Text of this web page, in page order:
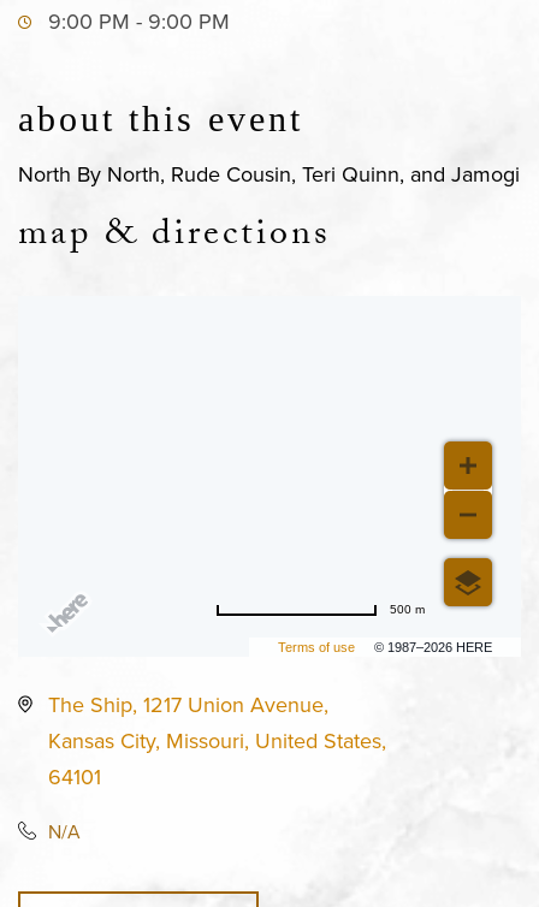
9:00 PM - 9:00 PM
about this event
North By North, Rude Cousin, Teri Quinn, and Jamogi
map & directions
Terms of use © 1987–2026 HERE
500 m
The Ship, 1217 Union Avenue,
Kansas City, Missouri, United States,
64101
N/A